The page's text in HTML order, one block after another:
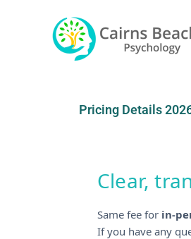
Pricing Details
Clear,
Same fee for in-
If you have any